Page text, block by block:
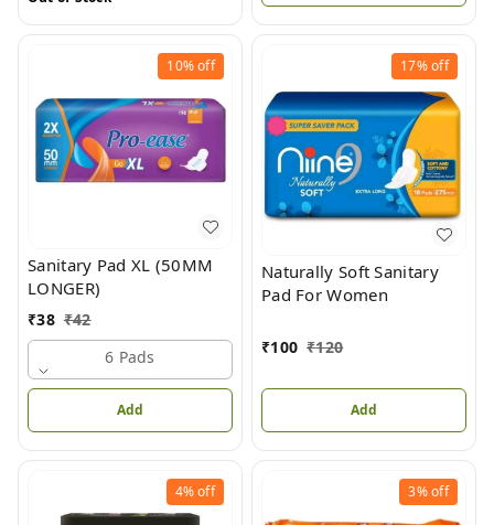
10%off
Sanitary Pad XL (50MM
LONGER)
₹38 ₹42
6 Pads
Add
17%off
Naturally Soft Sanitary
Pad For Women
₹100 ₹120
Add
4%off 3%off